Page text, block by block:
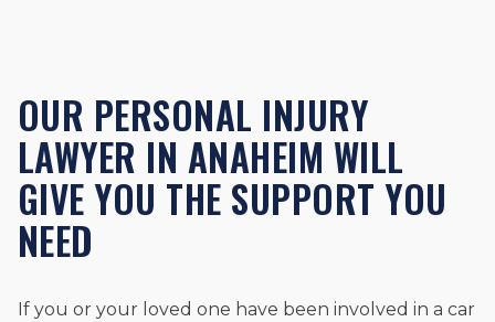
OUR PERSONAL INJURY
LAWYER IN ANAHEIM WILL
GIVE YOU THE SUPPORT YOU
NEED
If you or your loved one have been involved in a car